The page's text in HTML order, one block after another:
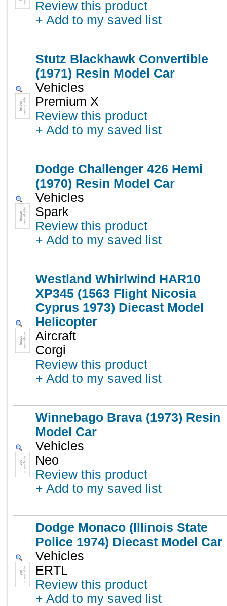
Review this product
+ Add to my saved list
Stutz Blackhawk Convertible
(1971) Resin Model Car
Vehicles
Premium X
Review this product
+ Add to my saved list
Dodge Challenger 426 Hemi
(1970) Resin Model Car
Vehicles
Spark
Review this product
+ Add to my saved list
Westland Whirlwind HAR10
XP345 (1563 Flight Nicosia
Cyprus 1973) Diecast Model
Helicopter
Aircraft
Corgi
Review this product
+ Add to my saved list
Winnebago Brava (1973) Resin
Model Car
Vehicles
Neo
Review this product
+ Add to my saved list
Dodge Monaco (Illinois State
Police 1974) Diecast Model Car
Vehicles
ERTL
Review this product
+ Add to my saved list